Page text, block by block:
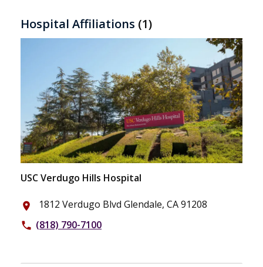
Hospital Affiliations (1)
USC Verdugo Hills Hospital
place 1812 Verdugo Blvd Glendale, CA 91208
phone (818) 790-7100